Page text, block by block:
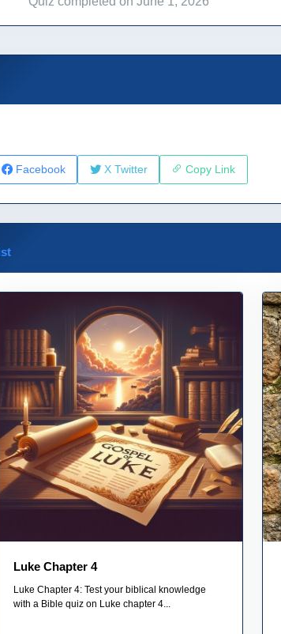
Facebook X Twitter Copy Link
Luke Chapter 4
Luke Chapter 4: Test your biblical knowledge
with a Bible quiz on Luke chapter 4...